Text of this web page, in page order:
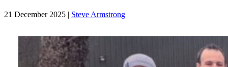
21 December 2025 | Steve Armstrong